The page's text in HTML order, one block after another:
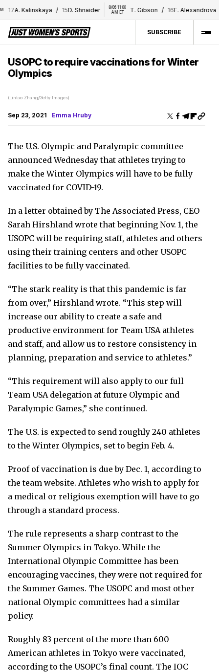
17A. Kalinskaya / 15D. Shnaider
8/06 11:00
AM ET
T. Gibson / 16E. Alexandrova
SUBSCRIBE
USOPC to require vaccinations for Winter
Olympics
(Lintao Zhang/Getty Images)
Sep 23, 2021 Emma Hruby
The U.S. Olympic and Paralympic committee
announced Wednesday that athletes trying to
make the Winter Olympics will have to be fully
vaccinated for COVID-19.
In a letter obtained by The Associated Press, CEO
Sarah Hirshland wrote that beginning Nov. 1, the
USOPC will be requiring staff, athletes and others
using their training centers and other USOPC
facilities to be fully vaccinated.
“The stark reality is that this pandemic is far
from over,” Hirshland wrote. “This step will
increase our ability to create a safe and
productive environment for Team USA athletes
and staff, and allow us to restore consistency in
planning, preparation and service to athletes.”
“This requirement will also apply to our full
Team USA delegation at future Olympic and
Paralympic Games,” she continued.
The U.S. is expected to send roughly 240 athletes
to the Winter Olympics, set to begin Feb. 4.
Proof of vaccination is due by Dec. 1, according to
the team website. Athletes who wish to apply for
a medical or religious exemption will have to go
through a standard process.
The rule represents a sharp contrast to the
Summer Olympics in Tokyo. While the
International Olympic Committee has been
encouraging vaccines, they were not required for
the Summer Games. The USOPC and most other
national Olympic committees had a similar
policy.
Roughly 83 percent of the more than 600
American athletes in Tokyo were vaccinated,
according to the USOPC’s final count. The IOC